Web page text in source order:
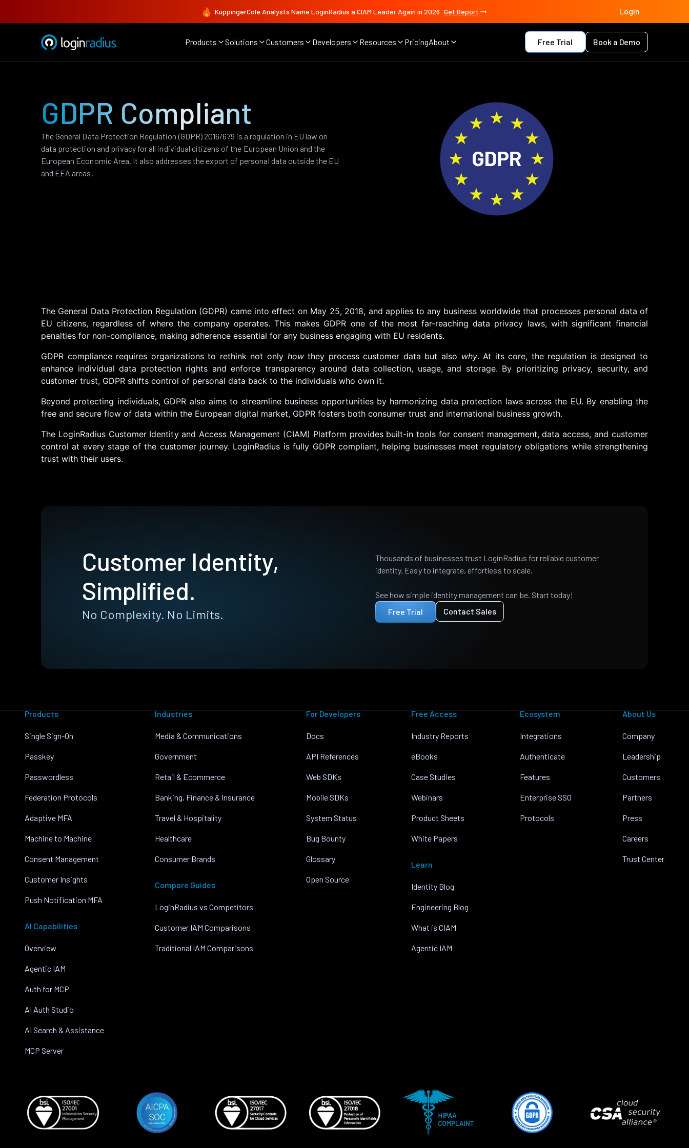
KuppingerCole Analysts Name LoginRadius a CIAM Leader Again in 2026 Get Report Login
Products Solutions Customers Developers Resources PricingAbout Free Trial Book a Demo
GDPR Compliant
The General Data Protection Regulation (GDPR) 2016/679 is a regulation in EU law on
data protection and privacy for all individual citizens of the European Union and the
European Economic Area. It also addresses the export of personal data outside the EU
and EEA areas.
The General Data Protection Regulation (GDPR) came into effect on May 25, 2018, and applies to any business worldwide that processes personal data of
EU citizens, regardless of where the company operates. This makes GDPR one of the most far-reaching data privacy laws, with significant financial
penalties for non-compliance, making adherence essential for any business engaging with EU residents.
GDPR compliance requires organizations to rethink not only howthey process customer data but also why. At its core, the regulation is designed to
enhance individual data protection rights and enforce transparency around data collection, usage, and storage. By prioritizing privacy, security, and
customer trust, GDPR shifts control of personal data back to the individuals who own it.
Beyond protecting individuals, GDPR also aims to streamline business opportunities by harmonizing data protection laws across the EU. By enabling the
free and secure flow of data within the European digital market, GDPR fosters both consumer trust and international business growth.
The LoginRadius Customer Identity and Access Management (CIAM) Platform provides built-in tools for consent management, data access, and customer
control at every stage of the customer journey. LoginRadius is fully GDPR compliant, helping businesses meet regulatory obligations while strengthening
trust with their users.
Customer Identity,
Simplified.
No Complexity. No Limits.
Thousands of businesses trust LoginRadius for reliable customer
identity. Easy to integrate, effortless to scale.
See how simple identity management can be. Start today!
Free Trial
Contact Sales
Products
Single Sign-On
Passkey
Passwordless
Federation Protocols
Adaptive MFA
Machine to Machine
Consent Management
Customer Insights
Push Notification MFA
AI Capabilities
Overview
Agentic IAM
Auth for MCP
AI Auth Studio
AI Search & Assistance
MCP Server
Industries
Media & Communications
Government
Retail & Ecommerce
Banking, Finance & Insurance
Travel & Hospitality
Healthcare
Consumer Brands
Compare Guides
LoginRadius vs Competitors
Customer IAM Comparisons
Traditional IAM Comparisons
For Developers
Docs
API References
Web SDKs
Mobile SDKs
System Status
Bug Bounty
Glossary
Open Source
Free Access
Industry Reports
eBooks
Case Studies
Webinars
Product Sheets
White Papers
Learn
Identity Blog
Engineering Blog
What is CIAM
Agentic IAM
Ecosystem
Integrations
Authenticate
Features
Enterprise SSO
Protocols
About Us
Company
Leadership
Customers
Partners
Press
Careers
Trust Center